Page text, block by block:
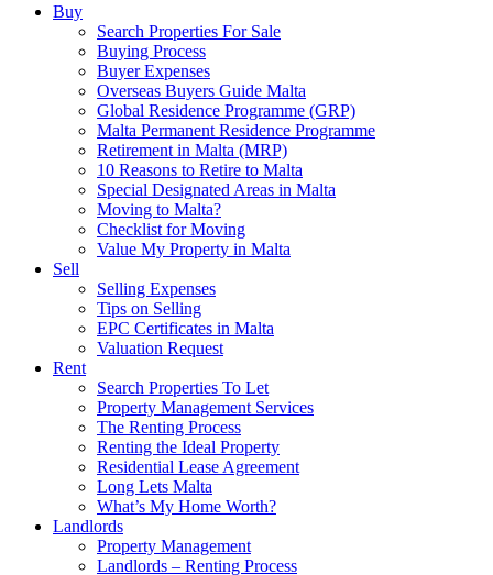
Buy
Search Properties For Sale
Buying Process
Buyer Expenses
Overseas Buyers Guide Malta
Global Residence Programme (GRP)
Malta Permanent Residence Programme
Retirement in Malta (MRP)
10 Reasons to Retire to Malta
Special Designated Areas in Malta
Moving to Malta?
Checklist for Moving
Value My Property in Malta
Sell
Selling Expenses
Tips on Selling
EPC Certificates in Malta
Valuation Request
Rent
Search Properties To Let
Property Management Services
The Renting Process
Renting the Ideal Property
Residential Lease Agreement
Long Lets Malta
What’s My Home Worth?
Landlords
Property Management
Landlords – Renting Process